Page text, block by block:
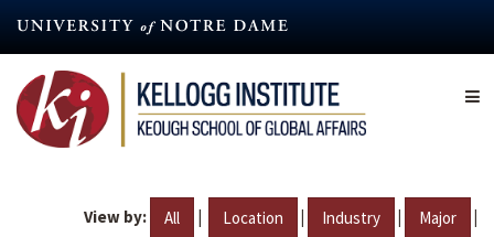
content
View by: All | Location | Industry | Major |